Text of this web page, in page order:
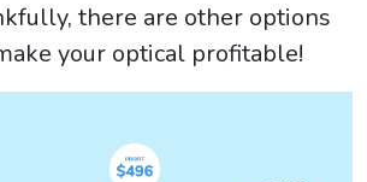
there are other options
your optical profitable!